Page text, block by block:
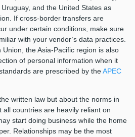
and the United States as
If cross-border transfers are
under certain conditions, make sure
with your vendor’s data practices.
the Asia-Pacific region is also
of personal information when it
are prescribed by theAPEC
written law but about the norms in
countries are heavily reliant on
start doing business while the home
Relationships may be the most